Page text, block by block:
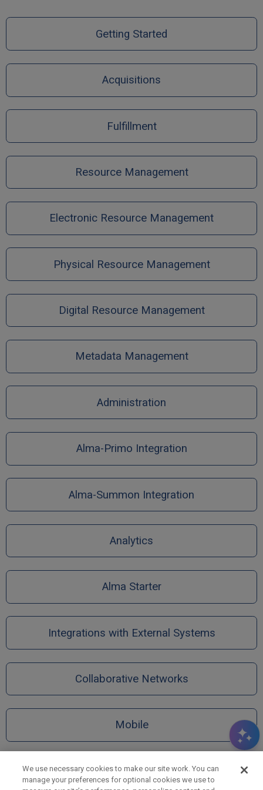
Getting Started
Acquisitions
Fulfillment
Resource Management
Electronic Resource Management
Physical Resource Management
Digital Resource Management
Metadata Management
Administration
Alma-Primo Integration
Alma-Summon Integration
Analytics
Alma Starter
Integrations with External Systems
Collaborative Networks
Mobile
We use necessary cookies to make our site work. You can
manage your preferences for optional cookies we use to